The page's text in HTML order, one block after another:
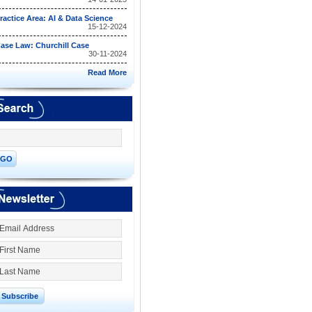
Area: AI & Data Science
15-12-2024
Law: Churchill Case
30-11-2024
Read More